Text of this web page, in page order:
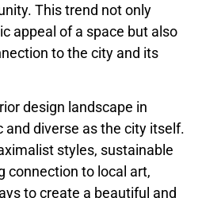
This trend not only
appeal of a space but also
to the city and its
design landscape in
and diverse as the city itself.
styles, sustainable
connection to local art,
to create a beautiful and